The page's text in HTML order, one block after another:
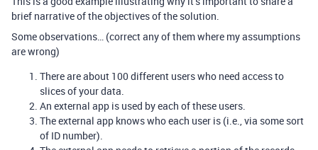
brief narrative of the objectives of the solution.
Some observations… (correct any of them where my assumptions
are wrong)
There are about 100 different users who need access to
slices of your data.
An external app is used by each of these users.
The external app knows who each user is (i.e., via some sort
of ID number).